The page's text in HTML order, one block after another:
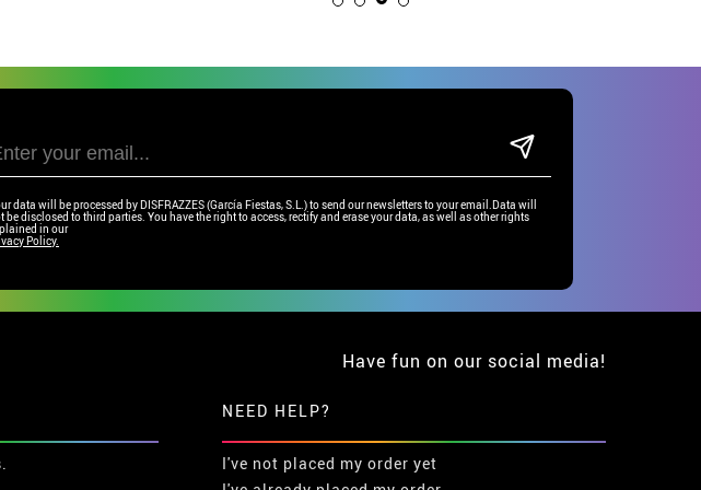
data will be processed by DISFRAZZES (García Fiestas, S.L.) to send our newsletters to your email.Data will
be disclosed to third parties. You have the right to access, rectify and erase your data, as well as other rights
in our
Policy.
Have fun on our social media!
NEED HELP?
I've not placed my order yet